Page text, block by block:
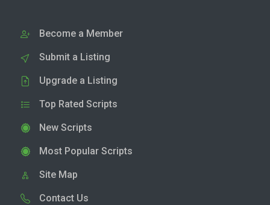
Become a Member
Submit a Listing
Upgrade a Listing
Top Rated Scripts
New Scripts
Most Popular Scripts
Site Map
Contact Us